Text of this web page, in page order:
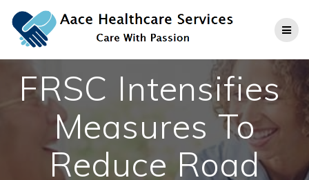
to
content
FRSC Intensifies
Measures To
Reduce Road